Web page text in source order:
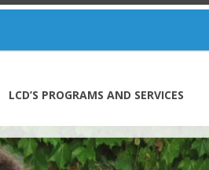
LCD’S PROGRAMS AND SERVICES